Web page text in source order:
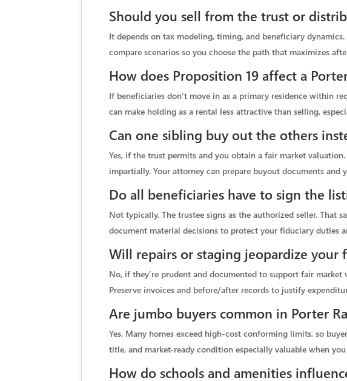
Should you sell from the trust or
It depends on tax modeling, timing, and beneficiary dynamics.
compare scenarios so you choose the path that maximizes
How does Proposition 19 affect a
If beneficiaries don’t move in as a primary residence within
can make holding as a rental less attractive than selling,
Can one sibling buy out the others
Yes, if the trust permits and you obtain a fair market
impartially. Your attorney can prepare buyout documents and
Do all beneficiaries have to sign the
Not typically. The trustee signs as the authorized seller. That
document material decisions to protect your fiduciary duties
Will repairs or staging jeopardize your
No, if they’re prudent and documented to support fair
Preserve invoices and before/after records to justify
Are jumbo buyers common in Porter
Yes. Many homes exceed high-cost conforming limits, so
title, and market-ready condition especially valuable when
How do schools and amenities